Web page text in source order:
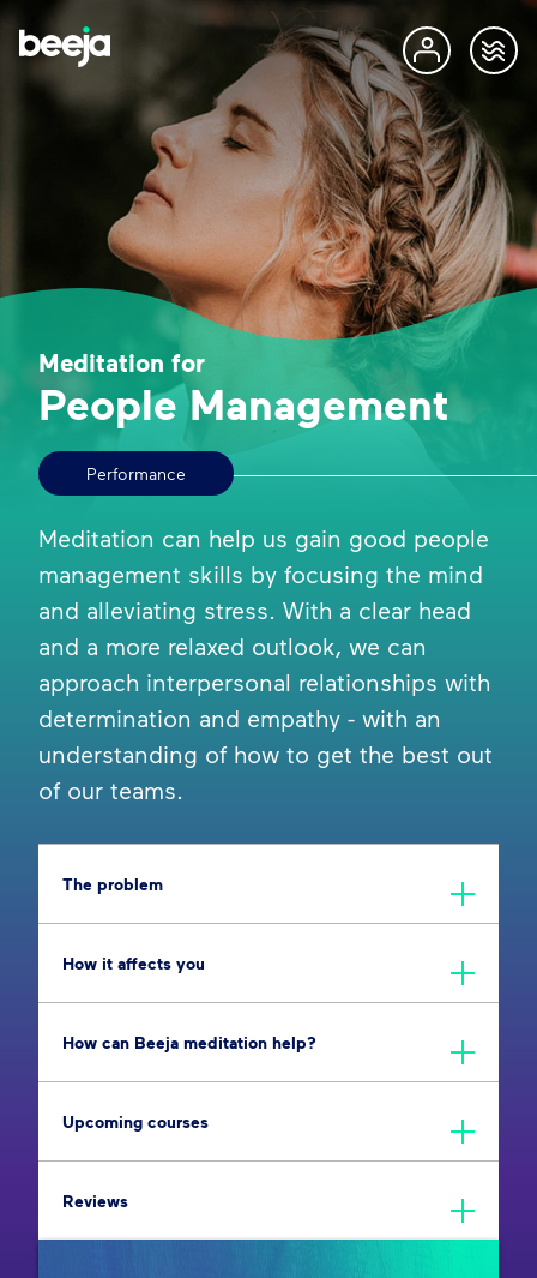
Meditation for
People Management
Performance
Meditation can help us gain good people
management skills by focusing the mind
and alleviating stress. With a clear head
and a more relaxed outlook, we can
approach interpersonal relationships with
determination and empathy - with an
understanding of how to get the best out
of our teams.
The problem
How it affects you
How can Beeja meditation help?
Upcoming courses
Reviews